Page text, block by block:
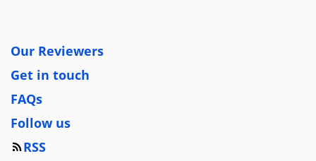
Our Reviewers
Get in touch
FAQs
Follow us
RSS